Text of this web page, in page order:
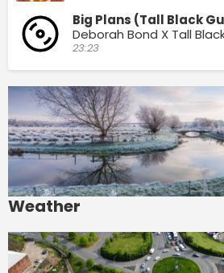
Big Plans (Tall Black
Deborah Bond X Tall
23:23
Weather